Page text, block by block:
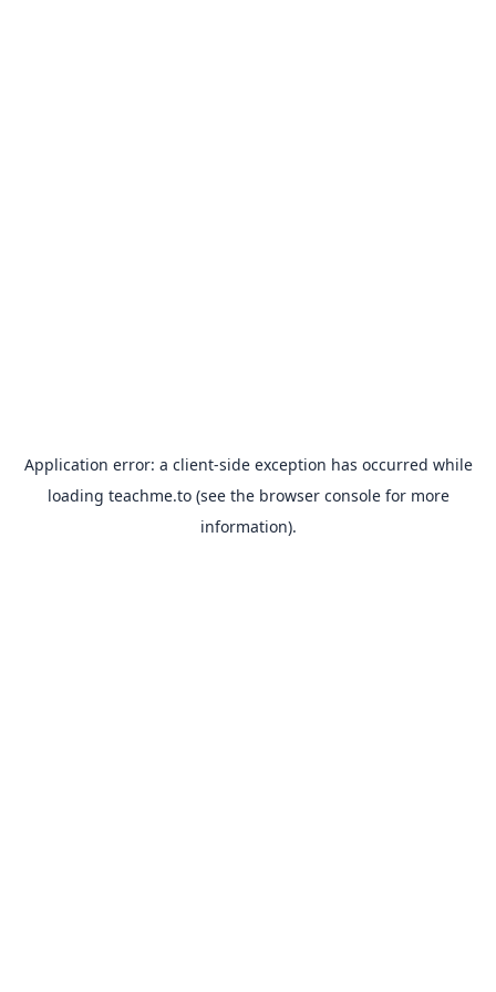
Application error: a client-side exception has occurred while
loading teachme.to(see the browser consolefor more
information).